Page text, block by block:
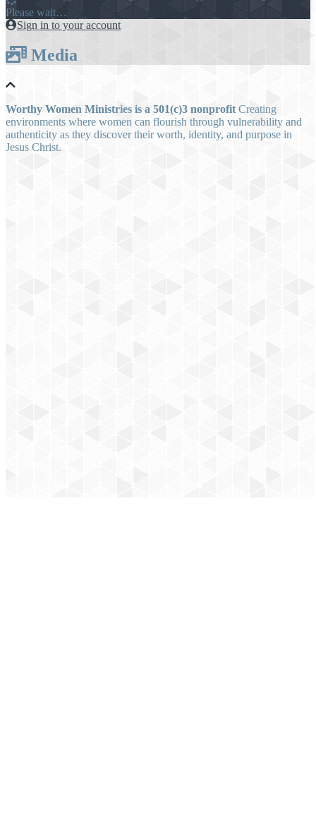
Please wait…
Sign in to your account
Media
Worthy Women Ministries is a 501(c)3 nonprofit Creating
environments where women can flourish through vulnerability and
authenticity as they discover their worth, identity, and purpose in
Jesus Christ.